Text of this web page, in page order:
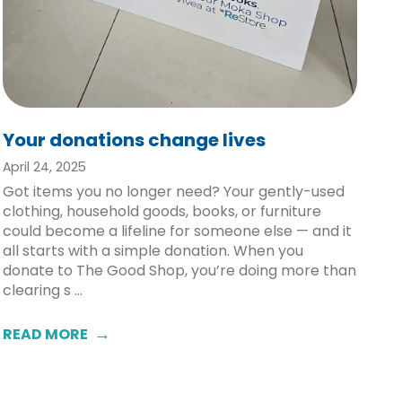
Your donations change lives
April 24, 2025
Got items you no longer need? Your gently-used
clothing, household goods, books, or furniture
could become a lifeline for someone else — and it
all starts with a simple donation. When you
donate to The Good Shop, you’re doing more than
clearing s ...
READ MORE